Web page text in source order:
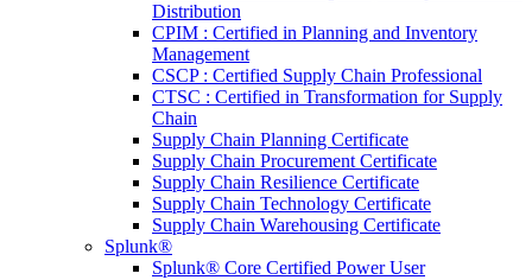
Distribution
CPIM : Certified in Planning and Inventory
Management
CSCP : Certified Supply Chain Professional
CTSC : Certified in Transformation for Supply
Chain
Supply Chain Planning Certificate
Supply Chain Procurement Certificate
Supply Chain Resilience Certificate
Supply Chain Technology Certificate
Supply Chain Warehousing Certificate
Splunk®
Splunk® Core Certified Power User